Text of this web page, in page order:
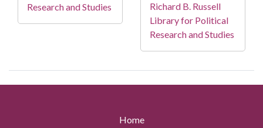
Research and Studies
Richard B. Russell
Library for Political
Research and Studies
Home